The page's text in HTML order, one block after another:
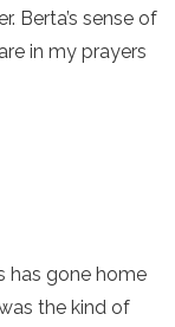
Berta’s sense of
in my prayers
has gone home
the kind of